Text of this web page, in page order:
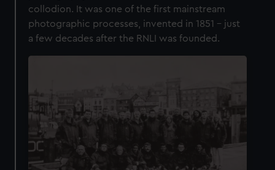
collodion. It was one of the first mainstream
photographic processes, invented in 1851 – just
a few decades after the RNLI was founded.